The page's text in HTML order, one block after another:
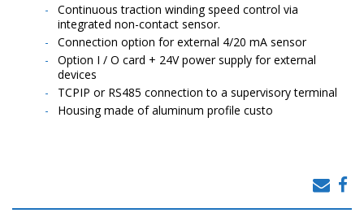
Continuous traction winding speed control via
integrated non-contact sensor.
Connection option for external 4/20 mA sensor
Option I / O card + 24V power supply for external
devices
TCPIP or RS485 connection to a supervisory terminal
Housing made of aluminum profile custo